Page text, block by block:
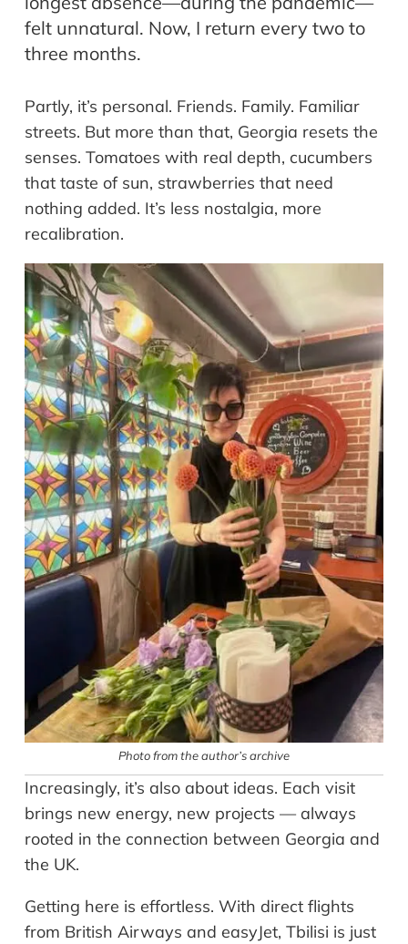
felt unnatural. Now, I return every two to
three months.
Partly, it’s personal. Friends. Family. Familiar
streets. But more than that, Georgia resets the
senses. Tomatoes with real depth, cucumbers
that taste of sun, strawberries that need
nothing added. It’s less nostalgia, more
recalibration.
Photo from the author’s archive
Increasingly, it’s also about ideas. Each visit
brings new energy, new projects — always
rooted in the connection between Georgia and
the UK.
Getting here is effortless. With direct flights
from British Airways and easyJet, Tbilisi is just